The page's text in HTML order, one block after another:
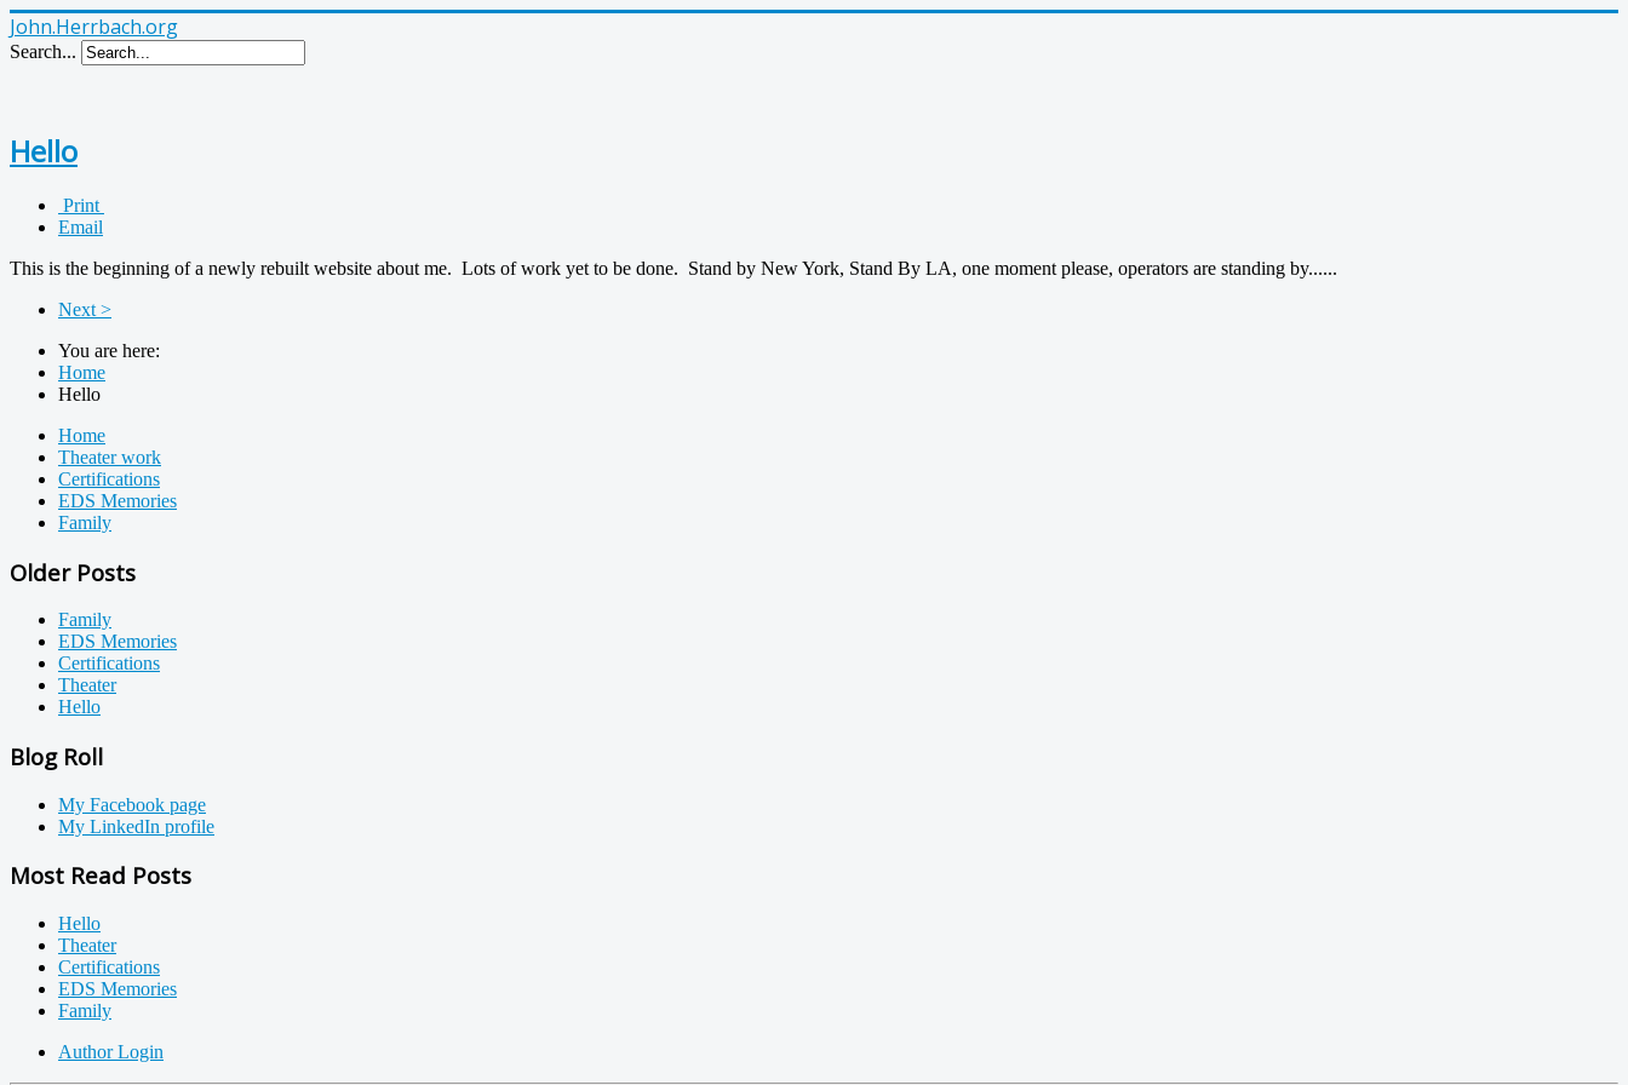
John.Herrbach.org
Search...
Hello
Print
Email
This is the beginning of a newly rebuilt website about me. Lots of work yet to be done. Stand by New York, Stand By LA, one moment please, operators are standing by......
Next >
You are here:
Home
Hello
Home
Theater work
Certifications
EDS Memories
Family
Older Posts
Family
EDS Memories
Certifications
Theater
Hello
Blog Roll
My Facebook page
My LinkedIn profile
Most Read Posts
Hello
Theater
Certifications
EDS Memories
Family
Author Login